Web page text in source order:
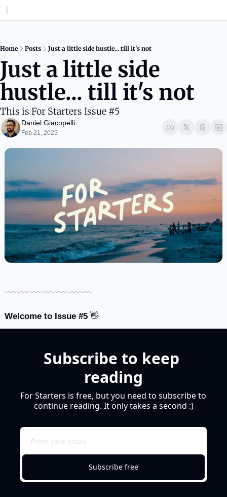
Home Posts Just a little side hustle... till it's not
Just a little side
hustle... till it's not
This is For Starters Issue #5
Daniel Giacopelli
Feb 21, 2025
﹏﹏﹏﹏﹏﹏﹏
Welcome to Issue #5 👋
Subscribe to keep
reading
For Starters is free, but you need to subscribe to
continue reading. It only takes a second :)
Subscribe free